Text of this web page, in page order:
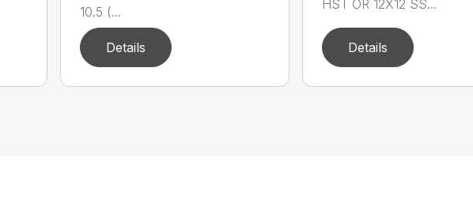
10.5 (...
Details
HST OR 12X12 SS...
Details